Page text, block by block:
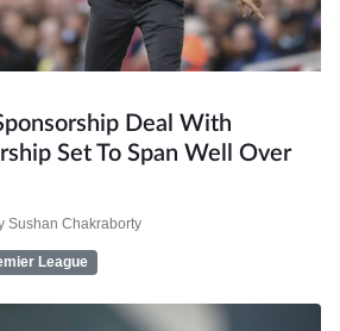
Deal With
Set To Span Well Over
Sushan Chakraborty
League